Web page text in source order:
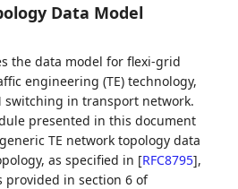
Data Model
the data model for flexi-grid
engineering (TE) technology,
switching in transport network.
presented in this document
TE network topology data
as specified in [RFC8795],
in section 6 of